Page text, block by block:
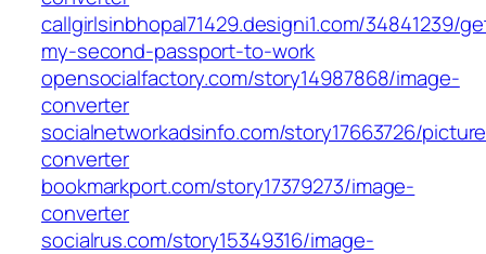
callgirlsinbhopal71429.designi1.com/34841239/
my-second-passport-to-work
opensocialfactory.com/story14987868/image-
converter
socialnetworkadsinfo.com/story17663726/
converter
bookmarkport.com/story17379273/image-
converter
socialrus.com/story15349316/image-